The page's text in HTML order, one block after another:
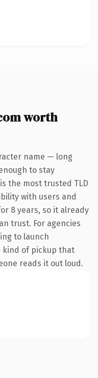
worth
name — long
to stay
the most trusted TLD
with users and
8 years, so it already
trust. For agencies
to launch
kind of pickup that
reads it out loud.